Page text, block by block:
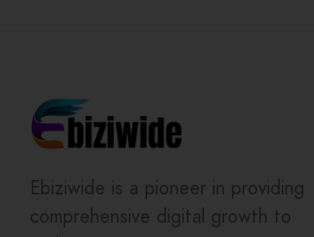
Ebiziwide is a pioneer in providing
comprehensive digital growth to